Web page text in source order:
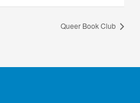
Queer Book Club